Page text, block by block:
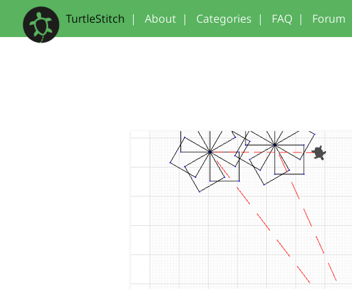
TurtleStitch | About | Categories | FAQ | Forum